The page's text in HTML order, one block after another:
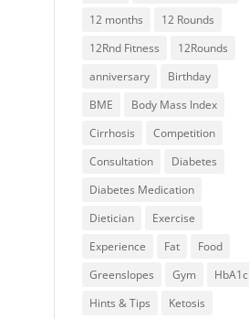
12 months
12 Rounds
12Rnd Fitness
12Rounds
anniversary
Birthday
BME
Body Mass Index
Cirrhosis
Competition
Consultation
Diabetes
Diabetes Medication
Dietician
Exercise
Experience
Fat
Food
Greenslopes
Gym
HbA1c
Hints & Tips
Ketosis